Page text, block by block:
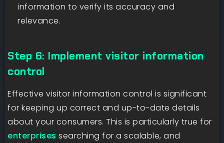
information to verify its accuracy and
relevance.
Step 6: Implement visitor information
control
Effective visitor information control is significant
for keeping up correct and up-to-date details
about your consumers. This is particularly true for
enterprises searching for a scalable, and